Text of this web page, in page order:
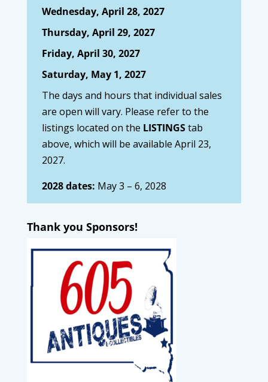
Wednesday, April 28, 2027
Thursday, April 29, 2027
Friday, April 30, 2027
Saturday, May 1, 2027
The days and hours that individual sales
are open will vary. Please refer to the
listings located on the LISTINGStab
above, which will be available April 23,
2027.
2028 dates: May 3 – 6, 2028
Thank you Sponsors!